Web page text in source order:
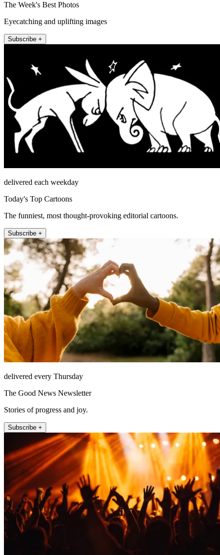
The Week's Best Photos
Eyecatching and uplifting images
Subscribe +
delivered each weekday
Today's Top Cartoons
The funniest, most thought-provoking editorial cartoons.
Subscribe +
delivered every Thursday
The Good News Newsletter
Stories of progress and joy.
Subscribe +